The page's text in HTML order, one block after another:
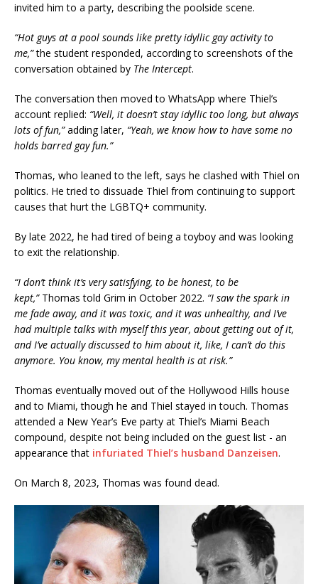
invited him to a party, describing the poolside scene.
“Hot guys at a pool sounds like pretty idyllic gay activity to
me,”the student responded, according to screenshots of the
conversation obtained by The Intercept.
The conversation then moved to WhatsApp where Thiel’s
account replied: “Well, it doesn’t stay idyllic too long, but always
lots of fun,”adding later, “Yeah, we know how to have some no
holds barred gay fun.”
Thomas, who leaned to the left, says he clashed with Thiel on
politics. He tried to dissuade Thiel from continuing to support
causes that hurt the LGBTQ+ community.
By late 2022, he had tired of being a toyboy and was looking
to exit the relationship.
“I don’t think it’s very satisfying, to be honest, to be
kept,”Thomas told Grim in October 2022. “I saw the spark in
me fade away, and it was toxic, and it was unhealthy, and I’ve
had multiple talks with myself this year, about getting out of it,
and I’ve actually discussed to him about it, like, I can’t do this
anymore. You know, my mental health is at risk.”
Thomas eventually moved out of the Hollywood Hills house
and to Miami, though he and Thiel stayed in touch. Thomas
attended a New Year’s Eve party at Thiel’s Miami Beach
compound, despite not being included on the guest list - an
appearance that infuriated Thiel’s husband Danzeisen.
On March 8, 2023, Thomas was found dead.